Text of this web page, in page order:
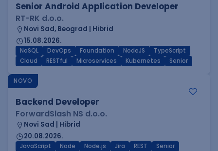
Senior Android Application Developer
RT-RK d.o.o.
Novi Sad, Beograd | Hibrid
15.08.2026.
NoSQL DevOps Foundation NodeJS
TypeScript
Cloud
RESTful Microservices Kubernetes Senior
NOVO
Backend Developer
ForwardSlash NS d.o.o.
Novi Sad | Hibrid
20.08.2026.
JavaScript Node Node.js Jira REST Senior